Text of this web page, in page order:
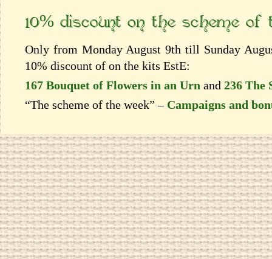
10% discount on the scheme
Only from Monday August 9th till Sunday
10% discount of on the kits EstЕ:
167 Bouquet of Flowers in an Urn and 236 The
“The scheme of the week” – Campaigns and